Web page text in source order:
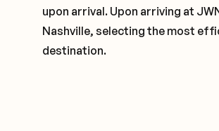
upon arrival. Upon arriving at
Nashville, selecting the most
destination.